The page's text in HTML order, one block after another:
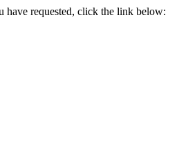
have requested, click the link below: